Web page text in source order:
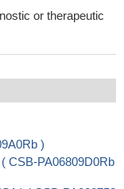
or therapeutic
)
CSB-PA06809D0Rb